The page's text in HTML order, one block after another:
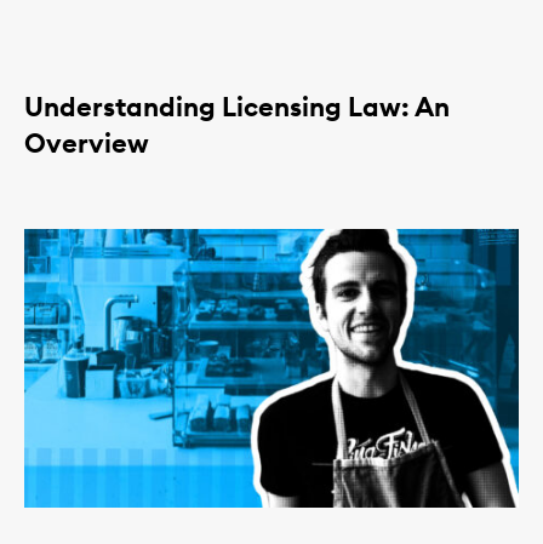
Understanding Licensing Law: An
Overview